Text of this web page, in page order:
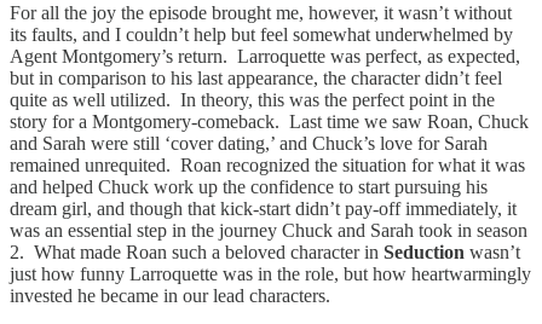
For all the joy the episode brought me, however, it wasn’t without
its faults, and I couldn’t help but feel somewhat underwhelmed by
Agent Montgomery’s return. Larroquette was perfect, as expected,
but in comparison to his last appearance, the character didn’t feel
quite as well utilized. In theory, this was the perfect point in the
story for a Montgomery-comeback. Last time we saw Roan, Chuck
and Sarah were still ‘cover dating,’ and Chuck’s love for Sarah
remained unrequited. Roan recognized the situation for what it was
and helped Chuck work up the confidence to start pursuing his
dream girl, and though that kick-start didn’t pay-off immediately, it
was an essential step in the journey Chuck and Sarah took in season
2. What made Roan such a beloved character in Seduction wasn’t
just how funny Larroquette was in the role, but how heartwarmingly
invested he became in our lead characters.